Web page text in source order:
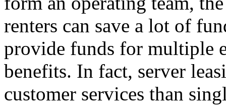
renters can save a lot of
provide funds for multiple
benefits. In fact, server
customer services than